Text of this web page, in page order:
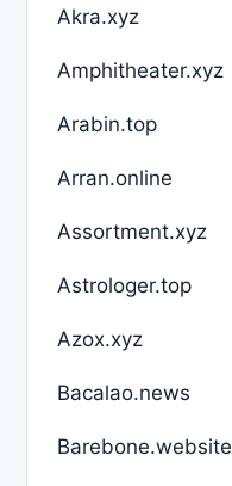
Akra.xyz
Amphitheater.xyz
Arabin.top
Arran.online
Assortment.xyz
Astrologer.top
Azox.xyz
Bacalao.news
Barebone.website